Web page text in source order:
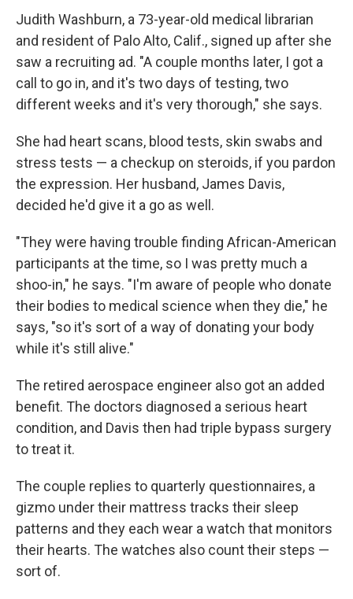
Judith Washburn, a 73-year-old medical librarian
and resident of Palo Alto, Calif., signed up after she
saw a recruiting ad. "A couple months later, I got a
call to go in, and it's two days of testing, two
different weeks and it's very thorough," she says.
She had heart scans, blood tests, skin swabs and
stress tests — a checkup on steroids, if you pardon
the expression. Her husband, James Davis,
decided he'd give it a go as well.
"They were having trouble finding African-American
participants at the time, so I was pretty much a
shoo-in," he says. "I'm aware of people who donate
their bodies to medical science when they die," he
says, "so it's sort of a way of donating your body
while it's still alive."
The retired aerospace engineer also got an added
benefit. The doctors diagnosed a serious heart
condition, and Davis then had triple bypass surgery
to treat it.
The couple replies to quarterly questionnaires, a
gizmo under their mattress tracks their sleep
patterns and they each wear a watch that monitors
their hearts. The watches also count their steps —
sort of.